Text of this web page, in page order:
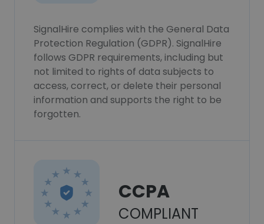
SignalHire complies with the General Data
Protection Regulation (GDPR). SignalHire
follows GDPR requirements, including but
not limited to rights of data subjects to
access, correct, or delete their personal
information and supports the right to be
forgotten.
CCPA
COMPLIANT